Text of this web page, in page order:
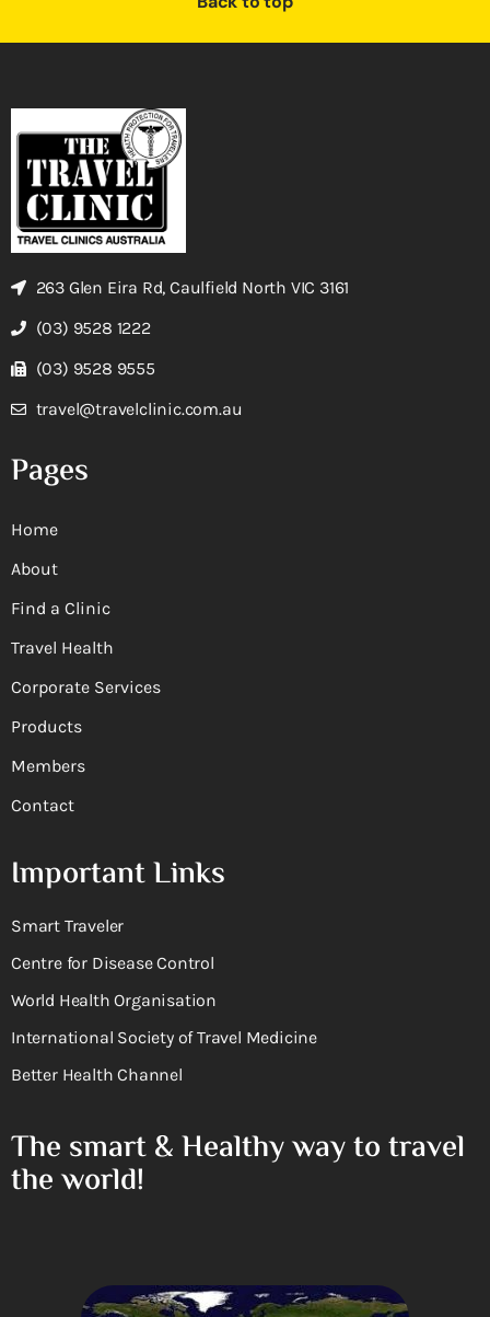
263 Glen Eira Rd, Caulfield North VIC 3161
(03) 9528 1222
(03) 9528 9555
travel@travelclinic.com.au
Pages
Home
About
Find a Clinic
Travel Health
Corporate Services
Products
Members
Contact
Important Links
Smart Traveler
Centre for Disease Control
World Health Organisation
International Society of Travel Medicine
Better Health Channel
The smart & Healthy way to travel
the world!